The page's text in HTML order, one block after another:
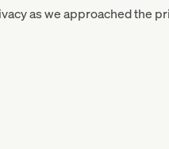
as we approached the